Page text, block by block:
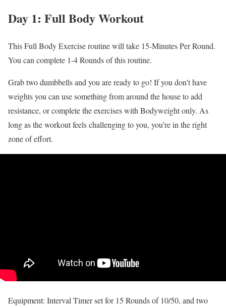
Day 1: Full Body Workout
This Full Body Exercise routine will take 15-Minutes Per Round.
You can complete 1-4 Rounds of this routine.
Grab two dumbbells and you are ready to go! If you don’t have
weights you can use something from around the house to add
resistance, or complete the exercises with Bodyweight only. As
long as the workout feels challenging to you, you’re in the right
zone of effort.
Equipment: Interval Timer set for 15 Rounds of 10/50, and two